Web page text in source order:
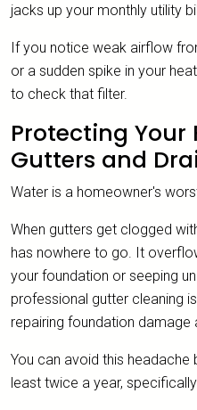
jacks up your monthly utility
If you notice weak airflow
or a sudden spike in your
to check that filter.
Protecting
Gutters and
Water is a homeowner's
When gutters get clogged
has nowhere to go. It
your foundation or seeping
professional gutter cleaning
repairing foundation damage
You can avoid this
least twice a year,